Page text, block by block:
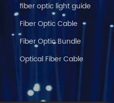
fiber optic light guide
Fiber Optic Cable
Fiber Optic Bundle
Optical Fiber Cable